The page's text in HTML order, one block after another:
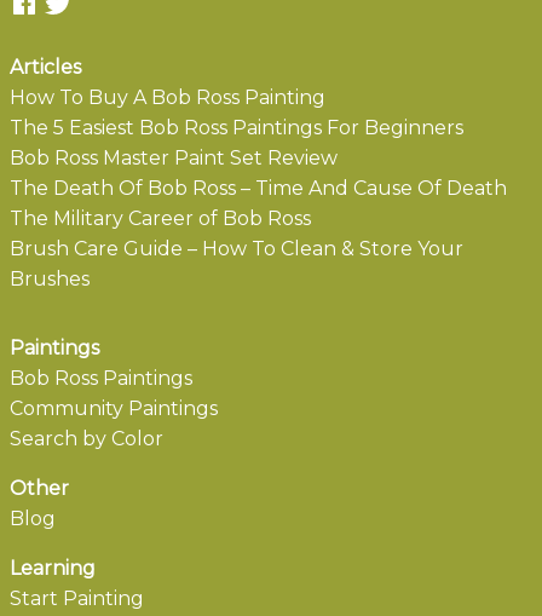
Articles
How To Buy A Bob Ross Painting
The 5 Easiest Bob Ross Paintings For Beginners
Bob Ross Master Paint Set Review
The Death Of Bob Ross – Time And Cause Of Death
The Military Career of Bob Ross
Brush Care Guide – How To Clean & Store Your
Brushes
Paintings
Bob Ross Paintings
Community Paintings
Search by Color
Other
Blog
Learning
Start Painting